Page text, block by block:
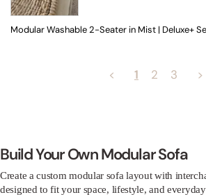
Modular Washable 2-Seater in Mist | Deluxe+
< 1 2 3 >
Build Your Own Modular Sofa
Create a custom modular sofa layout with
designed to fit your space, lifestyle, and